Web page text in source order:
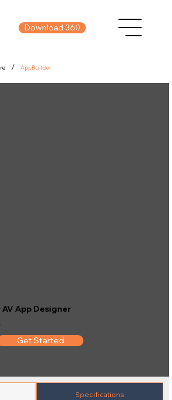
Download 360
/ AppBuilder
App Designer
Get Started
Specifications